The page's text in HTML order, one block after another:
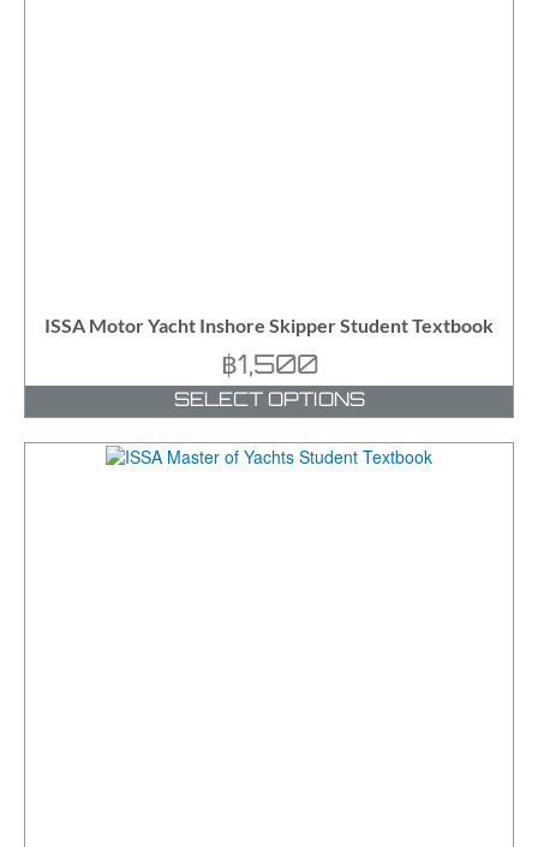
ISSA Motor Yacht Inshore Skipper Student Textbook
฿1,500
SELECT OPTIONS